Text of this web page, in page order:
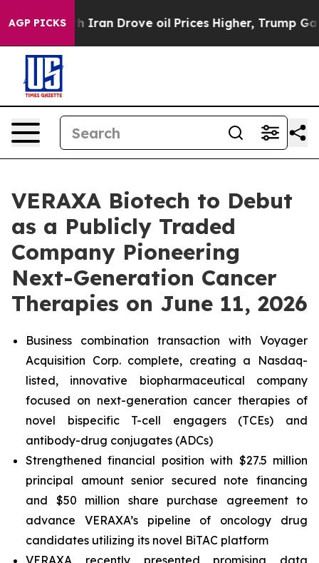
AGP PICKS
Iran Drove oil Prices Higher, Trump Gave
VERAXA Biotech to Debut
as a Publicly Traded
Company Pioneering
Next-Generation Cancer
Therapies on June 11, 2026
Business combination transaction with Voyager
Acquisition Corp. complete, creating a Nasdaq-
listed, innovative biopharmaceutical company
focused on next-generation cancer therapies of
novel bispecific T-cell engagers (TCEs) and
antibody-drug conjugates (ADCs)
Strengthened financial position with $27.5 million
principal amount senior secured note financing
and $50 million share purchase agreement to
advance VERAXA’s pipeline of oncology drug
candidates utilizing its novel BiTAC platform
VERAXA recently presented promising data